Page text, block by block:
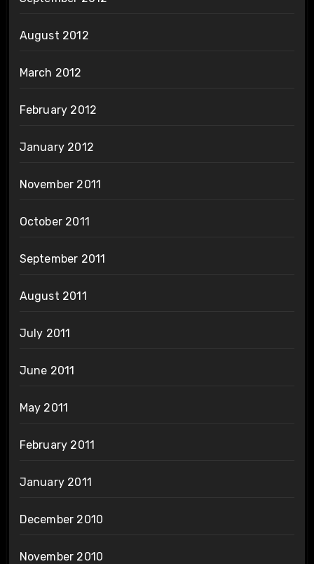
August 2012
March 2012
February 2012
January 2012
November 2011
October 2011
September 2011
August 2011
July 2011
June 2011
May 2011
February 2011
January 2011
December 2010
November 2010